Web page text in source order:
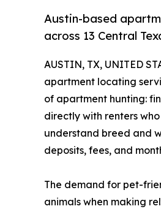
Austin-based
across 13 Central
AUSTIN, TX, UNITED
apartment locating
of apartment hunting:
directly with renters
understand breed and
deposits, fees, and
The demand for pet-
animals when making